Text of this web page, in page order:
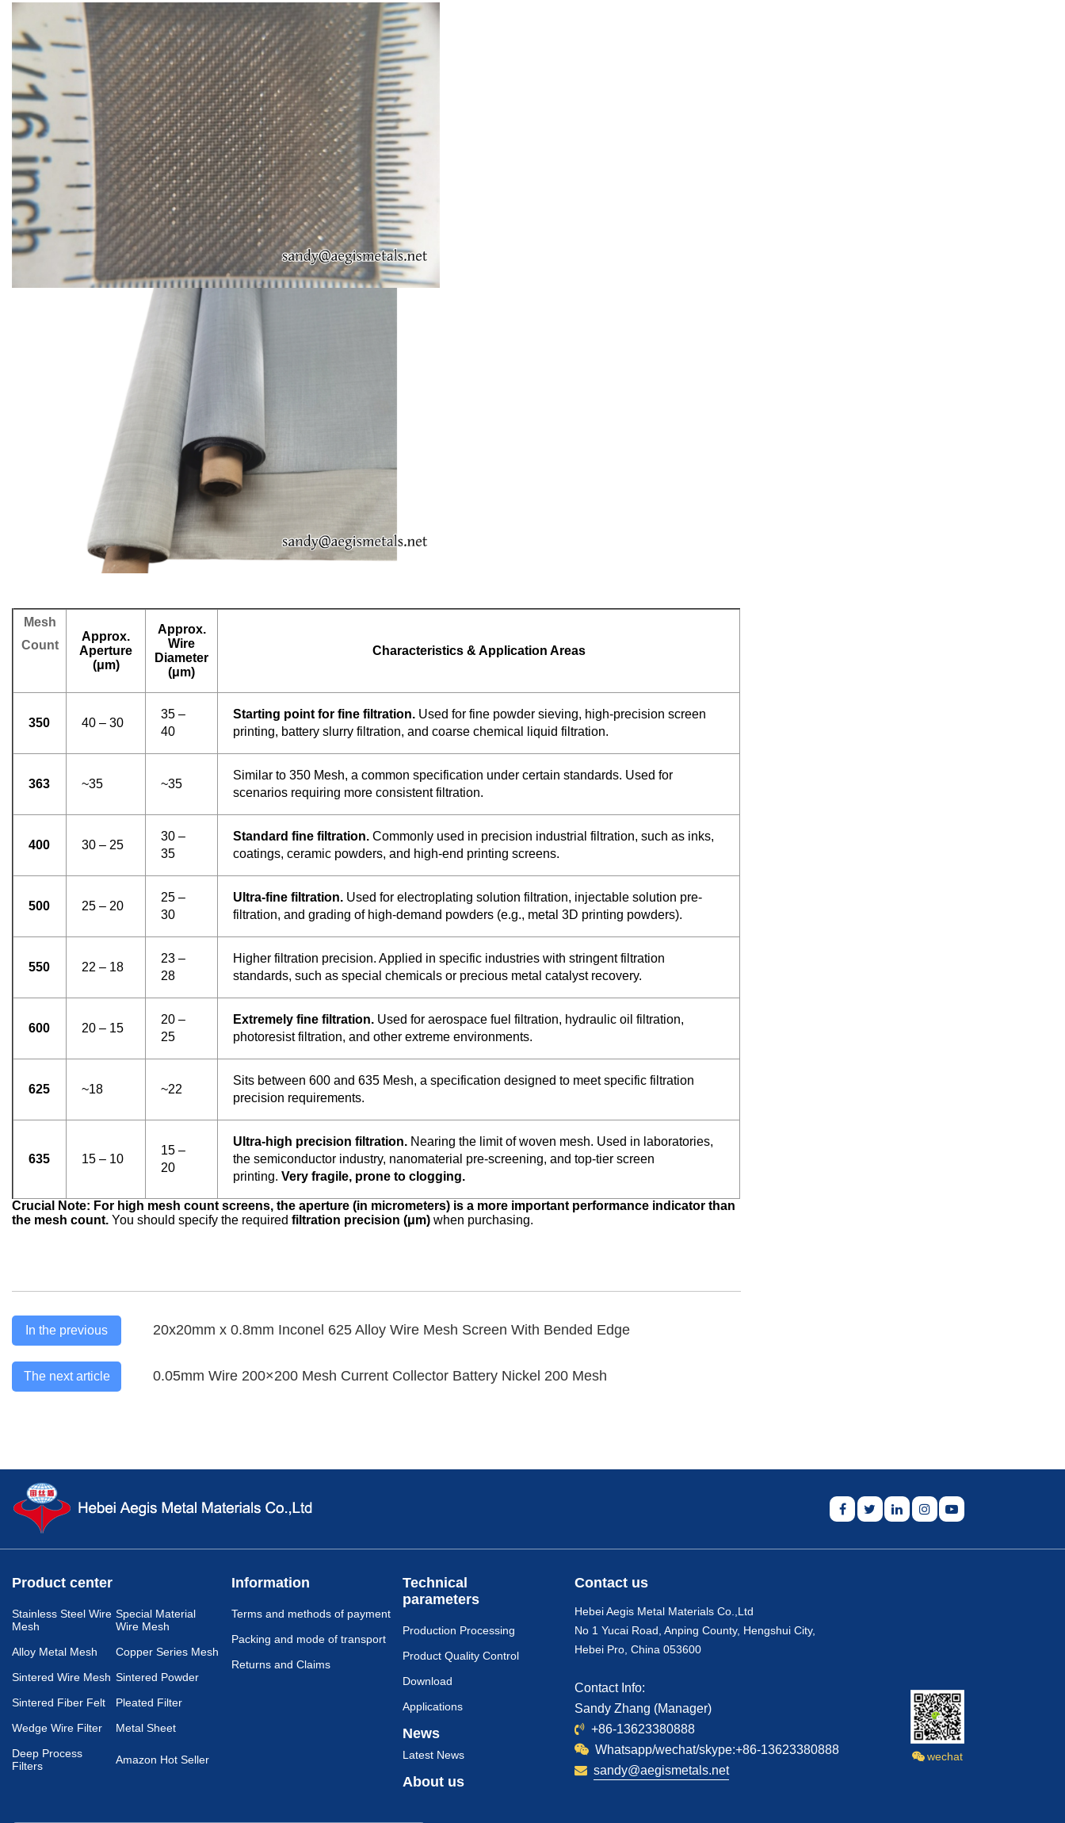
Mesh
Count
Approx.
Aperture
(μm)
Approx.
Wire
Diameter
(μm)
Characteristics & Application Areas
350 40 – 30
35 –
40
Starting point for fine filtration. Used for fine powder sieving, high-precision screen
printing, battery slurry filtration, and coarse chemical liquid filtration.
363 ~35 ~35
Similar to 350 Mesh, a common specification under certain standards. Used for
scenarios requiring more consistent filtration.
400 30 – 25
30 –
35
Standard fine filtration. Commonly used in precision industrial filtration, such as inks,
coatings, ceramic powders, and high-end printing screens.
500 25 – 20
25 –
30
Ultra-fine filtration. Used for electroplating solution filtration, injectable solution pre-
filtration, and grading of high-demand powders (e.g., metal 3D printing powders).
550 22 – 18
23 –
28
Higher filtration precision. Applied in specific industries with stringent filtration
standards, such as special chemicals or precious metal catalyst recovery.
600 20 – 15
20 –
25
Extremely fine filtration. Used for aerospace fuel filtration, hydraulic oil filtration,
photoresist filtration, and other extreme environments.
625 ~18 ~22
Sits between 600 and 635 Mesh, a specification designed to meet specific filtration
precision requirements.
635 15 – 10
15 –
20
Ultra-high precision filtration. Nearing the limit of woven mesh. Used in laboratories,
the semiconductor industry, nanomaterial pre-screening, and top-tier screen
printing.Very fragile, prone to clogging.
Crucial Note: For high mesh count screens, the aperture (in micrometers) is a more important performance indicator than
the mesh count. You should specify the required filtration precision (μm) when purchasing.
In the previous 20x20mm x 0.8mm Inconel 625 Alloy Wire Mesh Screen With Bended Edge
The next article 0.05mm Wire 200×200 Mesh Current Collector Battery Nickel 200 Mesh
Product center
Stainless Steel Wire
Mesh
Special Material
Wire Mesh
Alloy Metal Mesh
Copper Series Mesh
Sintered Wire Mesh Sintered Powder
Sintered Fiber Felt
Pleated Filter
Wedge Wire Filter
Metal Sheet
Deep Process
Filters
Amazon Hot Seller
Information
Terms and methods of payment
Packing and mode of transport
Returns and Claims
Technical
parameters
Production Processing
Product Quality Control
Download
Applications
News
Latest News
About us
Contact us
Hebei Aegis Metal Materials Co.,Ltd
No 1 Yucai Road, Anping County, Hengshui City,
Hebei Pro, China 053600
Contact Info:
Sandy Zhang (Manager)
+86-13623380888
Whatsapp/wechat/skype:+86-13623380888
sandy@aegismetals.net
wechat